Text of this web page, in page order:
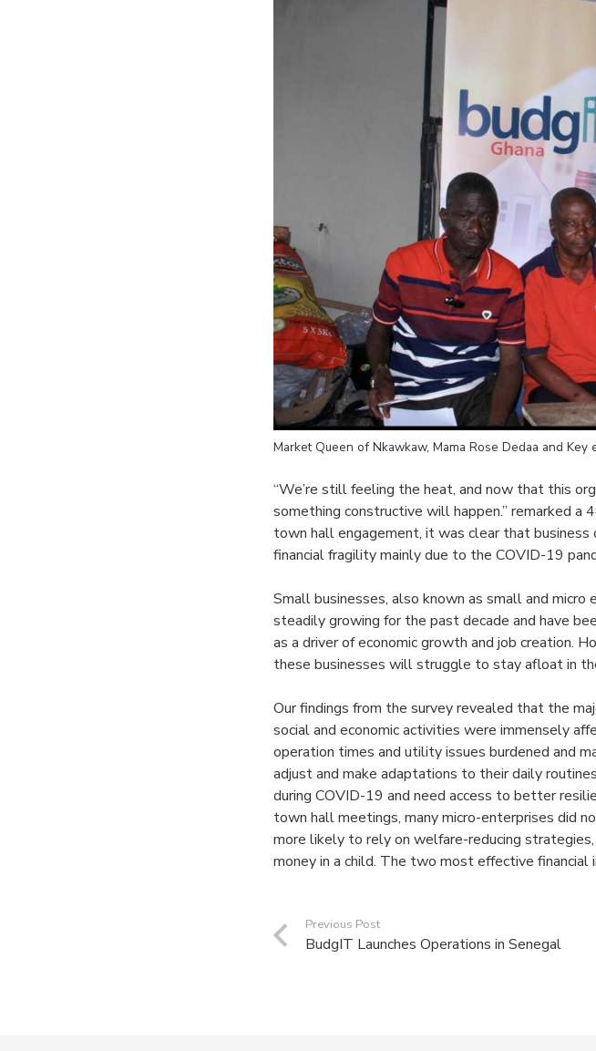
Market Queen of Nkawkaw, Mama Rose Dedaa and
“We’re still feeling the heat, and now that this
something constructive will happen.” remarked
town hall engagement, it was clear that business
financial fragility mainly due to the COVID-19
Small businesses, also known as small and
steadily growing for the past decade and have
as a driver of economic growth and job creation.
these businesses will struggle to stay afloat in
Our findings from the survey revealed that the
social and economic activities were immensely
operation times and utility issues burdened and
adjust and make adaptations to their daily
during COVID-19 and need access to better
town hall meetings, many micro-enterprises did
more likely to rely on welfare-reducing
money in a child. The two most effective
Previous Post
BudgIT Launches Operations in Senegal